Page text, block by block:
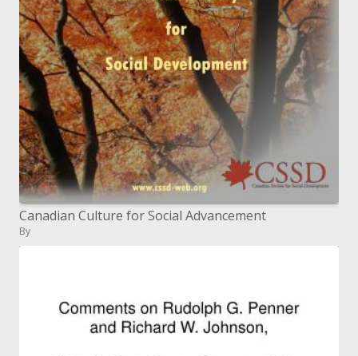
Canadian Culture for Social Advancement
By